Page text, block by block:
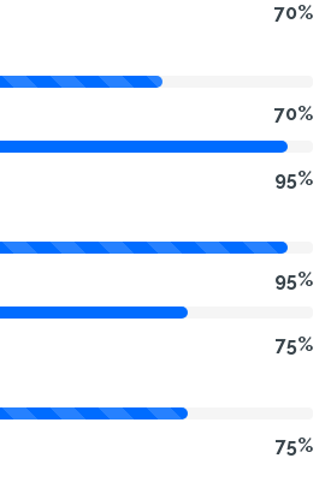
70%
70%
95%
95%
75%
75%